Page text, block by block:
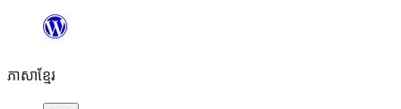
content
ភាសា​ខ្មែរ